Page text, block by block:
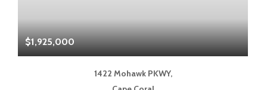
$1,925,000
1422 Mohawk PKWY,